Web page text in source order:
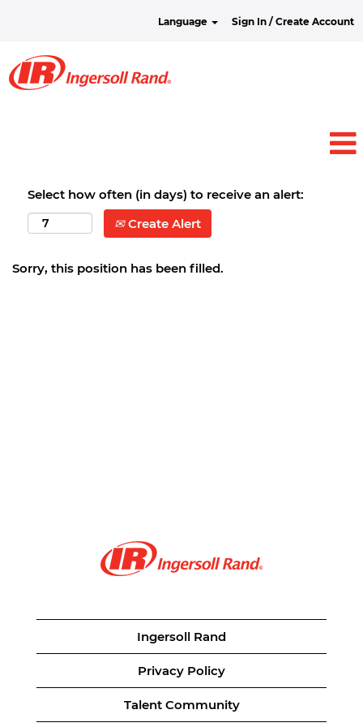
Language Sign In / Create Account
Select how often (in days) to receive an alert:
Create Alert
Sorry, this position has been filled.
Ingersoll Rand
Privacy Policy
Talent Community